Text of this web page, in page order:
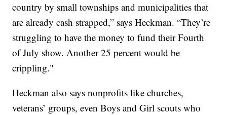
country by small townships and municipalities that
are already cash strapped,” says Heckman. “They’re
struggling to have the money to fund their Fourth
of July show. Another 25 percent would be
crippling."
Heckman also says nonprofits like churches,
veterans’ groups, even Boys and Girl scouts who